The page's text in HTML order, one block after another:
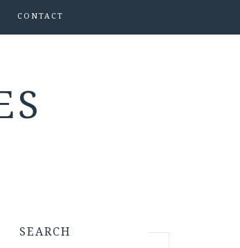
CONTACT
SEARCH